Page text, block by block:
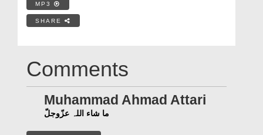
MP3
SHARE
Comments
Muhammad Ahmad Attari
ما شاء اللہ عزّوجلّ